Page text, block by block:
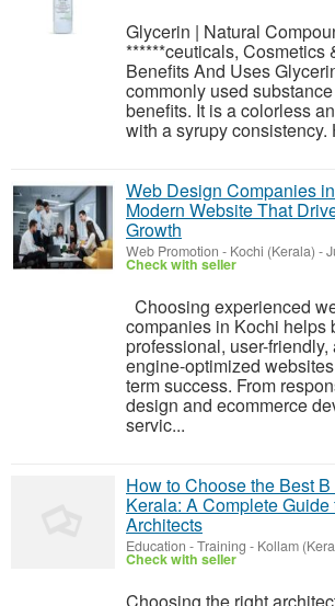
Glycerin | Natural
******ceuticals, Cosmetics
Benefits And Uses
commonly used
benefits. It is a colorless
with a syrupy consistency.
Web Design Companies
Modern Website That
Growth
Web Promotion - Kochi (Kerala) -
Check with seller
Choosing experienced
companies in Kochi helps
professional, user-friendly,
engine-optimized
term success. From
design and ecommerce
servic...
How to Choose the Best
Kerala: A Complete
Architects
Education - Training - Kollam
Check with seller